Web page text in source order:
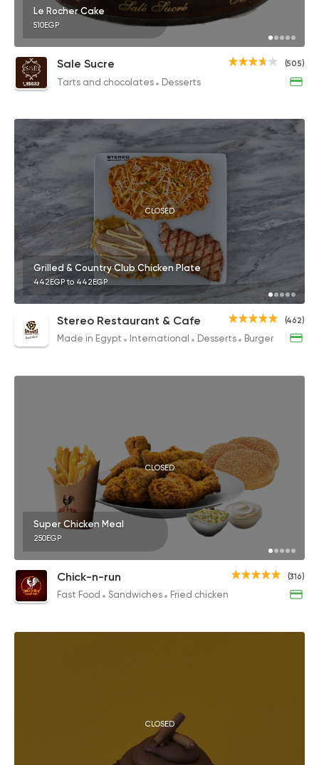
Le Rocher Cake
510EGP
(505)
Sale Sucre
Tarts and chocolates Desserts
CLOSED
Grilled & Country Club Chicken Plate
442EGP to 442EGP
(462)
Stereo Restaurant & Cafe
Made in Egypt International Desserts Burger
CLOSED
Super Chicken Meal
250EGP
(316)
Chick-n-run
Fast Food Sandwiches Fried chicken
CLOSED